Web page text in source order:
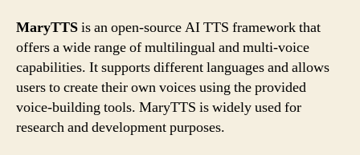
MaryTTSis an open-source AI TTS framework that
offers a wide range of multilingual and multi-voice
capabilities. It supports different languages and allows
users to create their own voices using the provided
voice-building tools. MaryTTS is widely used for
research and development purposes.